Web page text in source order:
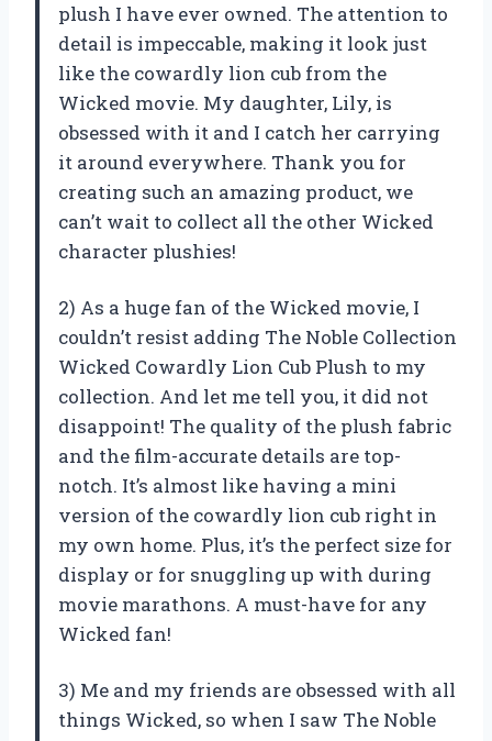
plush I have ever owned. The attention to
detail is impeccable, making it look just
like the cowardly lion cub from the
Wicked movie. My daughter, Lily, is
obsessed with it and I catch her carrying
it around everywhere. Thank you for
creating such an amazing product, we
can’t wait to collect all the other Wicked
character plushies!
2) As a huge fan of the Wicked movie, I
couldn’t resist adding The Noble Collection
Wicked Cowardly Lion Cub Plush to my
collection. And let me tell you, it did not
disappoint! The quality of the plush fabric
and the film-accurate details are top-
notch. It’s almost like having a mini
version of the cowardly lion cub right in
my own home. Plus, it’s the perfect size for
display or for snuggling up with during
movie marathons. A must-have for any
Wicked fan!
3) Me and my friends are obsessed with all
things Wicked, so when I saw The Noble